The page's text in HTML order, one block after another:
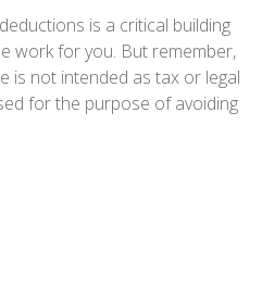
is a critical building
work for you. But remember,
is not intended as tax or legal
for the purpose of avoiding